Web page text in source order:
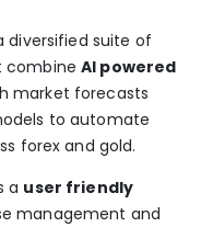
diversified suite of
combineAI powered
market forecasts
to automate
forex and gold.
a user friendly
management and